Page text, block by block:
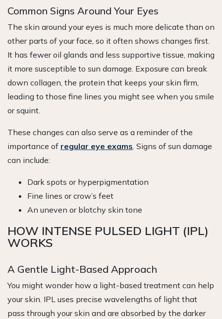
Common Signs Around Your Eyes
The skin around your eyes is much more delicate than on
other parts of your face, so it often shows changes first.
It has fewer oil glands and less supportive tissue, making
it more susceptible to sun damage. Exposure can break
down collagen, the protein that keeps your skin firm,
leading to those fine lines you might see when you smile
or squint.
These changes can also serve as a reminder of the
importance of regular eye exams. Signs of sun damage
can include:
Dark spots or hyperpigmentation
Fine lines or crow’s feet
An uneven or blotchy skin tone
HOW INTENSE PULSED LIGHT (IPL)
WORKS
A Gentle Light-Based Approach
You might wonder how a light-based treatment can help
your skin. IPL uses precise wavelengths of light that
pass through your skin and are absorbed by the darker